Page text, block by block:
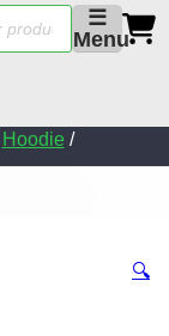
☰
Menu
Hoodie/
🔍